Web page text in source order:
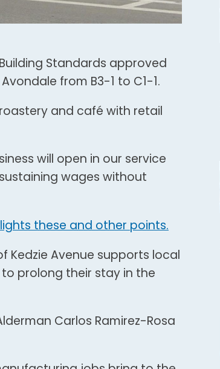
Standards approved
from B3-1 to C1-1.
and café with retail
will open in our service
wages without
these and other points.
Kedzie Avenue supports local
prolong their stay in the
Carlos Ramirez-Rosa